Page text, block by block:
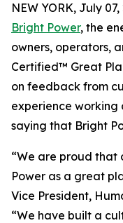
NEW YORK, July
Bright Power, the
owners, operators,
Certified™ Great
on feedback from
experience working
saying that Bright
“We are proud that
Power as a great
Vice President,
“We have built a